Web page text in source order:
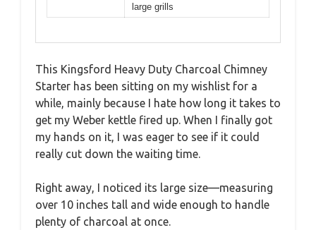
large grills
This Kingsford Heavy Duty Charcoal Chimney
Starter has been sitting on my wishlist for a
while, mainly because I hate how long it takes to
get my Weber kettle fired up. When I finally got
my hands on it, I was eager to see if it could
really cut down the waiting time.
Right away, I noticed its large size—measuring
over 10 inches tall and wide enough to handle
plenty of charcoal at once.